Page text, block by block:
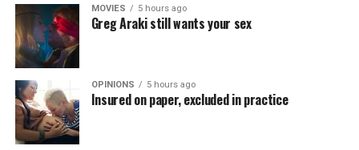
MOVIES 5 hours ago
Greg Araki still wants your sex
OPINIONS 5 hours ago
Insured on paper, excluded in practice